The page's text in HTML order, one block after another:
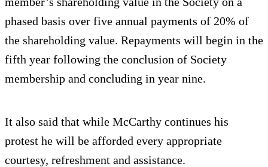
phased basis over five annual payments of 20% of
the shareholding value. Repayments will begin in the
fifth year following the conclusion of Society
membership and concluding in year nine.
It also said that while McCarthy continues his
protest he will be afforded every appropriate
courtesy, refreshment and assistance.